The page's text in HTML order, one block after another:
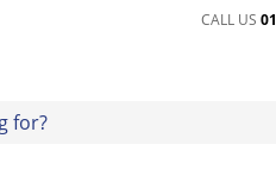
CALL US